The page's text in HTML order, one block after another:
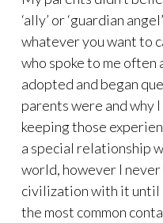
‘ally’ or ‘guardian
whatever you want to
who spoke to me often
adopted and began
parents were and why
keeping those
a special relationship
world, however I
civilization with it until
the most common